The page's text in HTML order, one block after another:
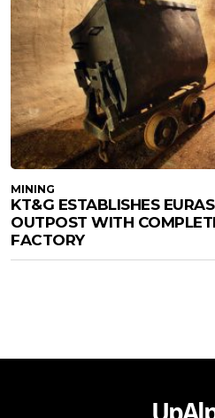
MINING
KT&G ESTABLISHES
OUTPOST WITH
FACTORY